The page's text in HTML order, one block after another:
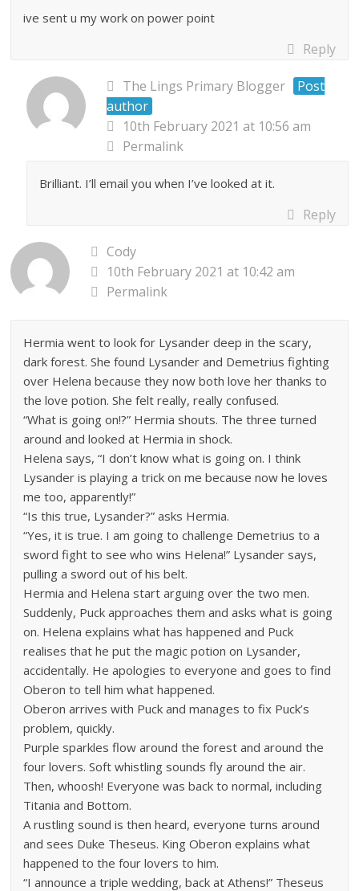
ive sent u my work on power point
Reply
The Lings Primary Blogger
Post
author
10th February 2021 at 10:56 am
Permalink
Brilliant. I’ll email you when I’ve looked at it.
Reply
Cody
10th February 2021 at 10:42 am
Permalink
Hermia went to look for Lysander deep in the scary,
dark forest. She found Lysander and Demetrius fighting
over Helena because they now both love her thanks to
the love potion. She felt really, really confused.
“What is going on!?” Hermia shouts. The three turned
around and looked at Hermia in shock.
Helena says, “I don’t know what is going on. I think
Lysander is playing a trick on me because now he loves
me too, apparently!”
“Is this true, Lysander?” asks Hermia.
“Yes, it is true. I am going to challenge Demetrius to a
sword fight to see who wins Helena!” Lysander says,
pulling a sword out of his belt.
Hermia and Helena start arguing over the two men.
Suddenly, Puck approaches them and asks what is going
on. Helena explains what has happened and Puck
realises that he put the magic potion on Lysander,
accidentally. He apologies to everyone and goes to find
Oberon to tell him what happened.
Oberon arrives with Puck and manages to fix Puck’s
problem, quickly.
Purple sparkles flow around the forest and around the
four lovers. Soft whistling sounds fly around the air.
Then, whoosh! Everyone was back to normal, including
Titania and Bottom.
A rustling sound is then heard, everyone turns around
and sees Duke Theseus. King Oberon explains what
happened to the four lovers to him.
“I announce a triple wedding, back at Athens!” Theseus